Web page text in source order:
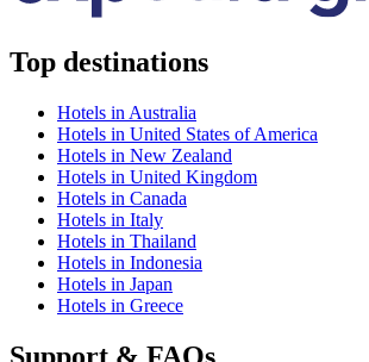
Top destinations
Hotels in Australia
Hotels in United States of America
Hotels in New Zealand
Hotels in United Kingdom
Hotels in Canada
Hotels in Italy
Hotels in Thailand
Hotels in Indonesia
Hotels in Japan
Hotels in Greece